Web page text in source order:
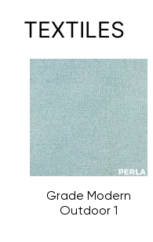
TEXTILES
Grade Modern
Outdoor 1